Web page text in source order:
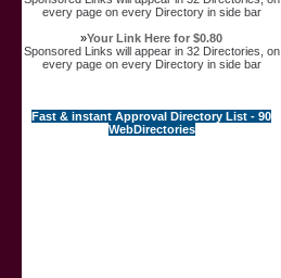
every page on every Directory in side bar
»Your Link Here for $0.80
Sponsored Links will appear in 32 Directories, on
every page on every Directory in side bar
Fast & instant Approval Directory List - 90
WebDirectories